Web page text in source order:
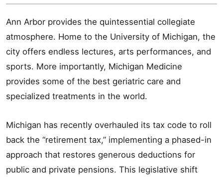
Ann Arbor provides the quintessential collegiate
atmosphere. Home to the University of Michigan, the
city offers endless lectures, arts performances, and
sports. More importantly, Michigan Medicine
provides some of the best geriatric care and
specialized treatments in the world.
Michigan has recently overhauled its tax code to roll
back the “retirement tax,” implementing a phased-in
approach that restores generous deductions for
public and private pensions. This legislative shift